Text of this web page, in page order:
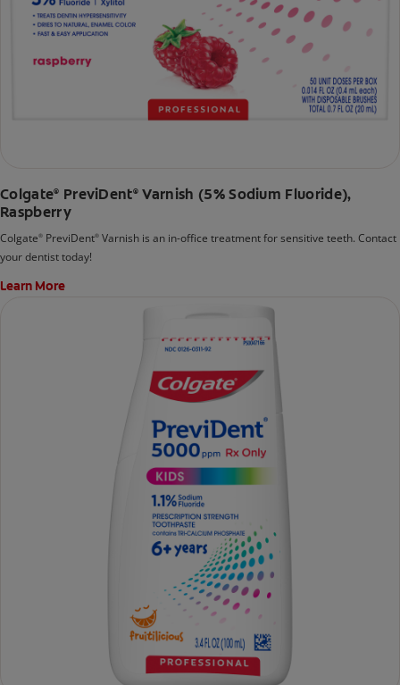
Colgate® PreviDent® Varnish (5% Sodium Fluoride),
Raspberry
Colgate® PreviDent® Varnish is an in-office treatment for sensitive teeth. Contact
your dentist today!
Learn More